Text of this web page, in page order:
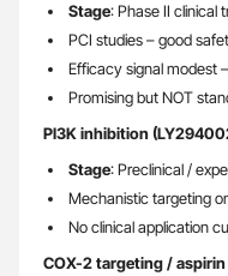
Stage: Phase II clinical
PCI studies – good
Efficacy signal modest
Promising but NOT
PI3K inhibition
Stage: Preclinical /
Mechanistic targeting
No clinical application
COX-2 targeting /